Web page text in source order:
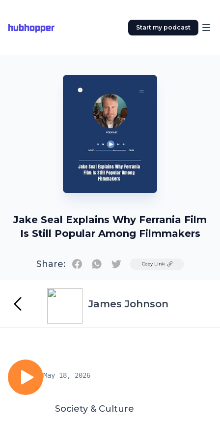
hubhopper Start my podcast
Jake Seal Explains Why Ferrania Film
Is Still Popular Among Filmmakers
Share: TwitterCopy Link
James Johnson
May 18, 2026
Society & Culture